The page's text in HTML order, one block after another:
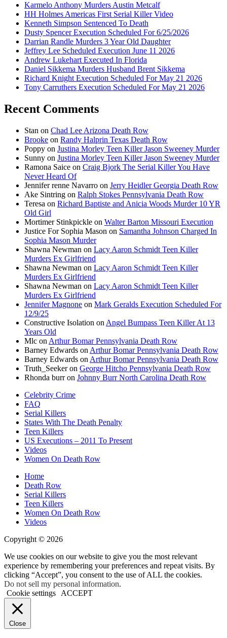
Karmelo Anthony Murders Austin Metcalf
HH Holmes Americas First Serial Killer Video
Kenneth Simpson Sentenced To Death
Dusty Spencer Execution Scheduled For 6/25/2026
Darrian Randle Murders 3 Year Old Daughter
Jeffrey Lee Scheduled Execution June 11 2026
Andrew Lukehart Executed In Florida
Daniel Sikkema Murders Husband Brent Sikkema
Richard Knight Execution Scheduled For May 21 2026
Tony Carruthers Execution Scheduled For May 21 2026
Recent Comments
Stan on Chad Lee Arizona Death Row
Brooke on Randy Halprin Texas Death Row
Poppy on Justina Morley Teen Killer Jason Sweeney Murder
Sunny on Justina Morley Teen Killer Jason Sweeney Murder
Ramona Saice on Craig Bjork The Serial Killer You Have
Never Heard Of
Jennifer renne Navarro on Jerry Heidler Georgia Death Row
Ake Sintring on Ralph Stokes Pennsylvania Death Row
Teresa on Richard Baptiste and Anicia Woods Murder 10 YR
Old Girl
Mortimer Stinkpickle on Walter Barton Missouri Execution
Justice For Sophia Mason on Samantha Johnson Charged In
Sophia Mason Murder
Shawna Newman on Lacy Aaron Schmidt Teen Killer
Murders Ex Girlfriend
Shawna Newman on Lacy Aaron Schmidt Teen Killer
Murders Ex Girlfriend
Shawna Newman on Lacy Aaron Schmidt Teen Killer
Murders Ex Girlfriend
Jennifer Magnone on Mark Geralds Execution Scheduled For
12/9/25
Constructive Isolation on Angel Bumpass Teen Killer At 13
Years Old
Mlc on Arthur Bomar Pennsylvania Death Row
Barney Edwards on Arthur Bomar Pennsylvania Death Row
Barney Edwards on Arthur Bomar Pennsylvania Death Row
Truth_Seekeron George Hitcho Pennsylvania Death Row
Rhonda burron Johnny Burr North Carolina Death Row
Celebrity Crime
FAQ
Serial Killers
States With The Death Penalty
Teen Killers
US Executions – 2011 To Present
Videos
Women On Death Row
Home
Death Row
Serial Killers
Teen Killers
Women On Death Row
Videos
Copyright © 2026
We use cookies on our website to give you the most relevant
experience by remembering your preferences and repeat visits. By
clicking “Accept”, you consent to the use of ALL the cookies.
Do not sell my personal information.
Cookie settings
ACCEPT
Close